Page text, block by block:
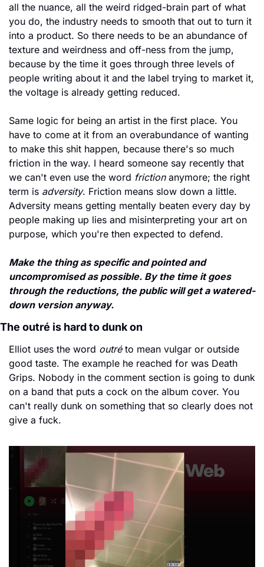
all the nuance, all the weird ridged-brain part of what
you do, the industry needs to smooth that out to turn it
into a product. So there needs to be an abundance of
texture and weirdness and off-ness from the jump,
because by the time it goes through three levels of
people writing about it and the label trying to market it,
the voltage is already getting reduced.
Same logic for being an artist in the first place. You
have to come at it from an overabundance of wanting
to make this shit happen, because there's so much
friction in the way. I heard someone say recently that
we can't even use the word friction anymore; the right
term is adversity. Friction means slow down a little.
Adversity means getting mentally beaten every day by
people making up lies and misinterpreting your art on
purpose, which you're then expected to defend.
Make the thing as specific and pointed and
uncompromised as possible. By the time it goes
through the reductions, the public will get a watered-
down version anyway.
The outré is hard to dunk on
Elliot uses the word outré to mean vulgar or outside
good taste. The example he reached for was Death
Grips. Nobody in the comment section is going to dunk
on a band that puts a cock on the album cover. You
can't really dunk on something that so clearly does not
give a fuck.